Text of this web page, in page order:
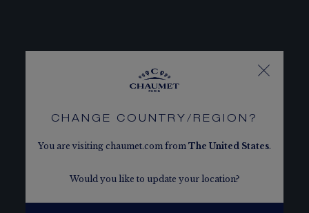
CHANGE COUNTRY/REGION?
You are visiting chaumet.com from The United States.
Would you like to update your location?